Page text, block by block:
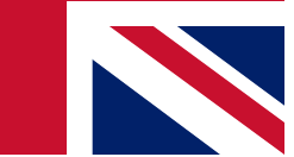
and offers from other Future
agree to the Terms & Conditionsand
Privacy